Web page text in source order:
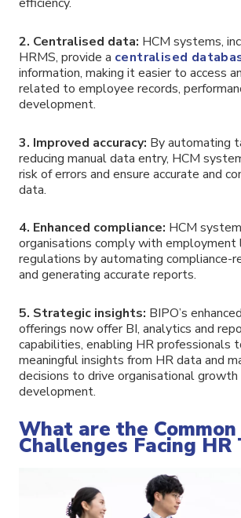
2. Centralised data: HCM systems,
HRMS, provide a centralised
information, making it easier to access
related to employee records,
development.
3. Improved accuracy: By automating
reducing manual data entry, HCM
risk of errors and ensure accurate and
data.
4. Enhanced compliance: HCM
organisations comply with employment
regulations by automating compliance-
and generating accurate reports.
5. Strategic insights: BIPO’s
offerings now offer BI, analytics and
capabilities, enabling HR professionals
meaningful insights from HR data and
decisions to drive organisational growth
development.
What are the Common
Challenges Facing HR